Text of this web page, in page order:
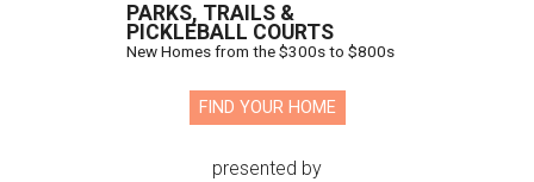
PARKS, TRAILS &
PICKLEBALL COURTS
New Homes from the $300s to $800s
FIND YOUR HOME
presented by